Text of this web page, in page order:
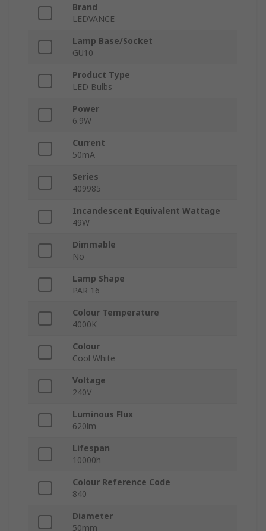
Brand
LEDVANCE
Lamp Base/Socket
GU10
Product Type
LED Bulbs
Power
6.9W
Current
50mA
Series
409985
Incandescent Equivalent Wattage
49W
Dimmable
No
Lamp Shape
PAR 16
Colour Temperature
4000K
Colour
Cool White
Voltage
240V
Luminous Flux
620lm
Lifespan
10000h
Colour Reference Code
840
Diameter
50mm